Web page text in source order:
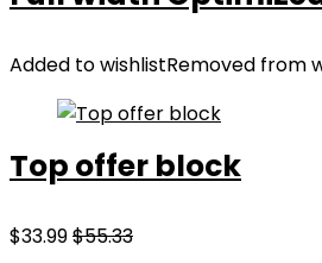
Added to wishlistRemoved from
Top offer block
$33.99$55.33